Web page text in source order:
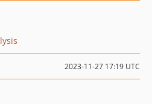
2023-11-27 17:19 UTC